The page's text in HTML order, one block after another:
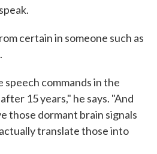
certain in someone such as
commands in the
15 years," he says. "And
those dormant brain signals
translate those into